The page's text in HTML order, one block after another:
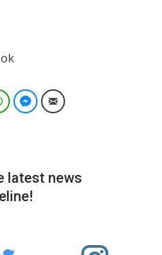
WhatsAppFacebook Messenger
Email
latest news